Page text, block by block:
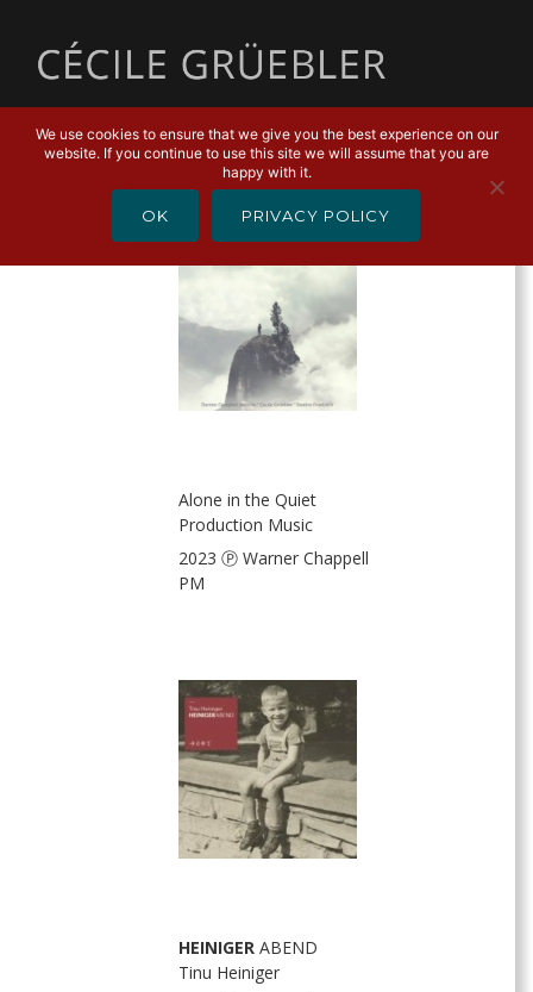
SORTIES
Alone in the Quiet
Production Music
2023 Ⓟ Warner Chappell
PM
HEINIGERABEND
Tinu Heiniger
We use cookies to ensure that we give you the best experience on our
website. If you continue to use this site we will assume that you are
happy with it.
OK PRIVACY POLICY